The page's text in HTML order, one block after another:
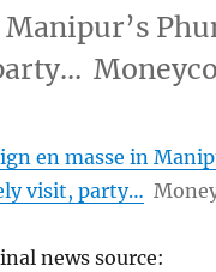
en masse in
visit, party…
news source: